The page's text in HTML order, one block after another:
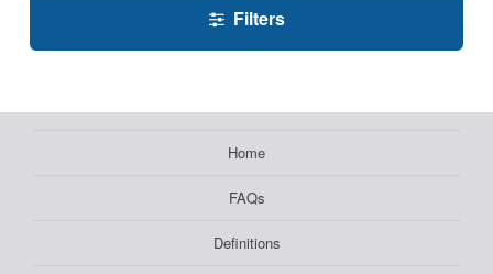
Filters
Home
FAQs
Definitions